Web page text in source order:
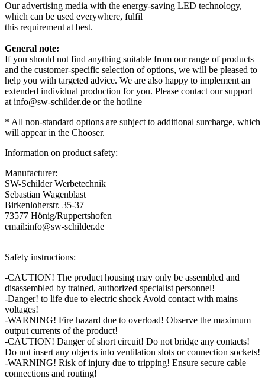
Our advertising media with the energy-saving LED technology,
which can be used everywhere, fulfil
this requirement at best.
General note:
If you should not find anything suitable from our range of products
and the customer-specific selection of options, we will be pleased to
help you with targeted advice. We are also happy to implement an
extended individual production for you. Please contact our support
at info@sw-schilder.de or the hotline
* All non-standard options are subject to additional surcharge, which
will appear in the Chooser.
Information on product safety:
Manufacturer:
SW-Schilder Werbetechnik
Sebastian Wagenblast
Birkenloherstr. 35-37
73577 Hönig/Ruppertshofen
email:info@sw-schilder.de
Safety instructions:
-CAUTION! The product housing may only be assembled and
disassembled by trained, authorized specialist personnel!
-Danger! to life due to electric shock Avoid contact with mains
voltages!
-WARNING! Fire hazard due to overload! Observe the maximum
output currents of the product!
-CAUTION! Danger of short circuit! Do not bridge any contacts!
Do not insert any objects into ventilation slots or connection sockets!
-WARNING! Risk of injury due to tripping! Ensure secure cable
connections and routing!